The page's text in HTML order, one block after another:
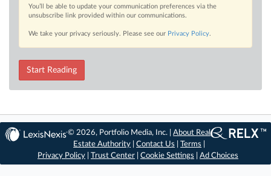
You’ll be able to update your communication preferences via the
unsubscribe link provided within our communications.
We take your privacy seriously. Please see our Privacy Policy.
Start Reading
© 2026, Portfolio Media, Inc. |About Real
Estate Authority |Contact Us |Terms
Privacy Policy
Trust Center Cookie Settings Ad Choices